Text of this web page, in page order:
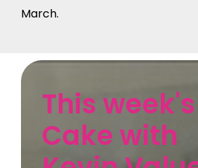
March.
This week's
Cake with